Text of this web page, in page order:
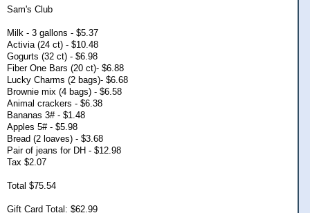
Sam's Club
Milk - 3 gallons - $5.37
Activia (24 ct) - $10.48
Gogurts (32 ct) - $6.98
Fiber One Bars (20 ct)- $6.88
Lucky Charms (2 bags)- $6.68
Brownie mix (4 bags) - $6.58
Animal crackers - $6.38
Bananas 3# - $1.48
Apples 5# - $5.98
Bread (2 loaves) - $3.68
Pair of jeans for DH - $12.98
Tax $2.07
Total $75.54
Gift Card Total: $62.99